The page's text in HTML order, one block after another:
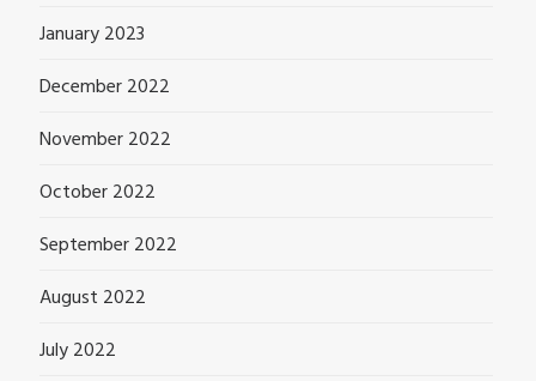
January 2023
December 2022
November 2022
October 2022
September 2022
August 2022
July 2022